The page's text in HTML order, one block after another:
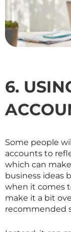
6.
Some people
accounts to
which can
business ideas
when it comes
make it a bit
recommended